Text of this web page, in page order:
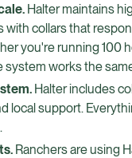
Halter maintains
with collars that
you're running 100
system works the
Halter includes
local support.
Ranchers are using